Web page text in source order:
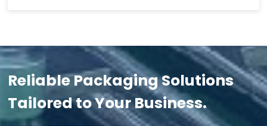
Reliable Packaging Solutions
Tailored to Your Business.